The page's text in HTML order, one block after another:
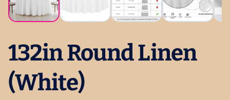
132in Round Linen
(White)